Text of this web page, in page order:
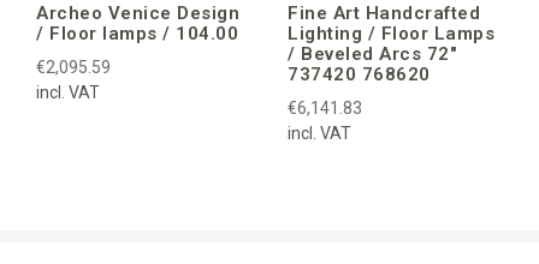
Archeo Venice Design
/ Floor lamps / 104.00
€2,095.59
incl. VAT
Fine Art Handcrafted
Lighting / Floor Lamps
/ Beveled Arcs 72″
737420 768620
€6,141.83
incl. VAT